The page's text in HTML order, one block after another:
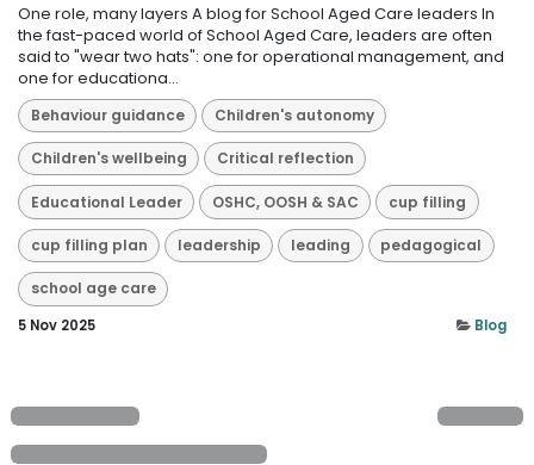
One role, many layers A blog for School Aged Care leaders In
the fast-paced world of School Aged Care, leaders are often
said to "wear two hats": one for operational management, and
one for educationa...
Behaviour guidance Children's autonomy
Children's wellbeing Critical reflection
Educational Leader OSHC, OOSH & SAC cup filling
cup filling plan leadership leading pedagogical
school age care
5 Nov 2025 Blog